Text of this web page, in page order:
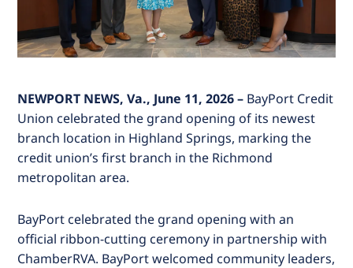
NEWPORT NEWS, Va., June 11, 2026 – BayPort Credit
Union celebrated the grand opening of its newest
branch location in Highland Springs, marking the
credit union’s first branch in the Richmond
metropolitan area.
BayPort celebrated the grand opening with an
official ribbon-cutting ceremony in partnership with
ChamberRVA. BayPort welcomed community leaders,